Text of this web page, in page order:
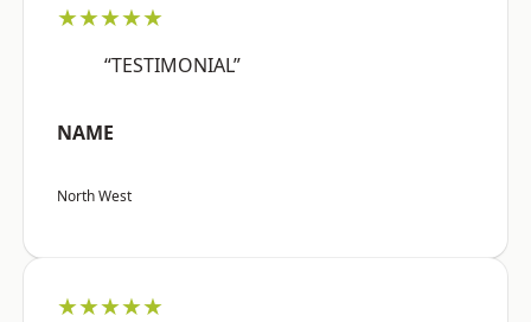
★★★★★
“TESTIMONIAL”
NAME
North West
★★★★★